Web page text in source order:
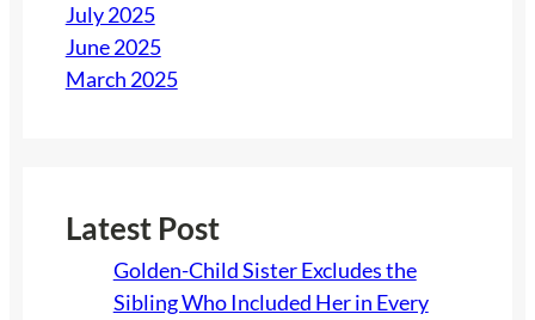
July 2025
June 2025
March 2025
Latest Post
Golden-Child Sister Excludes the
Sibling Who Included Her in Every